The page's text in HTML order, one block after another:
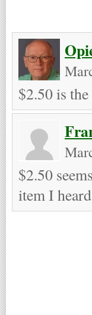
$2.50 is
$2.50
item I